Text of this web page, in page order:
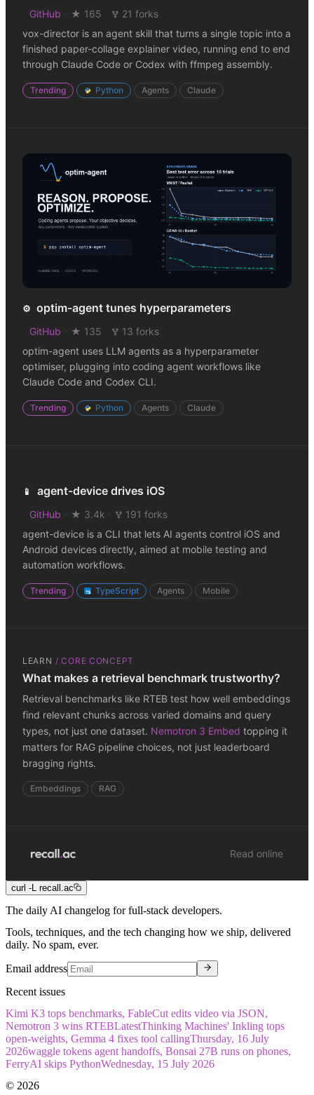
GitHub · ★ 165 ·
21 forks
vox-director is an agent skill that turns a single topic into a
finished paper-collage explainer video, running end to end
through Claude Code or Codex with ffmpeg assembly.
Trending Python Agents Claude
⚙️ optim-agent tunes hyperparameters
GitHub · ★ 135 ·
13 forks
optim-agent uses LLM agents as a hyperparameter
optimiser, plugging into coding agent workflows like
Claude Code and Codex CLI.
Trending Python Agents Claude
📱 agent-device drives iOS
GitHub · ★ 3.4k ·
191 forks
agent-device is a CLI that lets AI agents control iOS and
Android devices directly, aimed at mobile testing and
automation workflows.
Trending TypeScript Agents Mobile
LEARN / CORE CONCEPT
What makes a retrieval benchmark trustworthy?
Retrieval benchmarks like RTEB test how well embeddings
find relevant chunks across varied domains and query
types, not just one dataset. Nemotron 3 Embed topping it
matters for RAG pipeline choices, not just leaderboard
bragging rights.
Embeddings RAG
Read online
curl -L recall.ac
The daily AI changelog for full-stack developers.
Tools, techniques, and the tech changing how we ship, delivered
daily. No spam, ever.
Email address
Recent issues
Kimi K3 tops benchmarks, FableCut edits video via JSON,
Nemotron 3 wins RTEBLatestThinking Machines' Inkling tops
open-weights, Gemma 4 fixes tool callingThursday, 16 July
2026waggle tokens agent handoffs, Bonsai 27B runs on phones,
FerryAI skips PythonWednesday, 15 July 2026
© 2026